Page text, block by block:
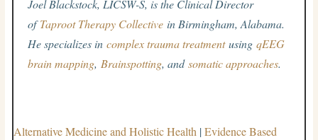
Joel Blackstock, LICSW-S, is the Clinical Director
ofTaproot Therapy Collective in Birmingham, Alabama.
He specializes incomplex trauma treatmentusingqEEG
brain mapping, Brainspotting, andsomatic approaches.
Alternative Medicine and Holistic Health|Evidence Based